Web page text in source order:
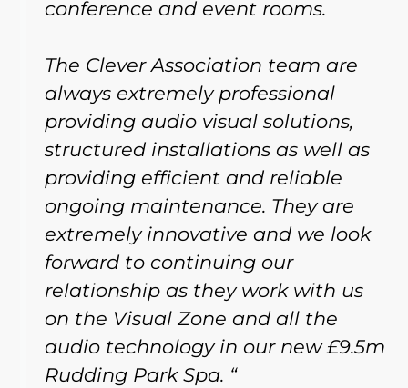
conference and event rooms.
The Clever Association team are
always extremely professional
providing audio visual solutions,
structured installations as well as
providing efficient and reliable
ongoing maintenance. They are
extremely innovative and we look
forward to continuing our
relationship as they work with us
on the Visual Zone and all the
audio technology in our new £9.5m
Rudding Park Spa. “